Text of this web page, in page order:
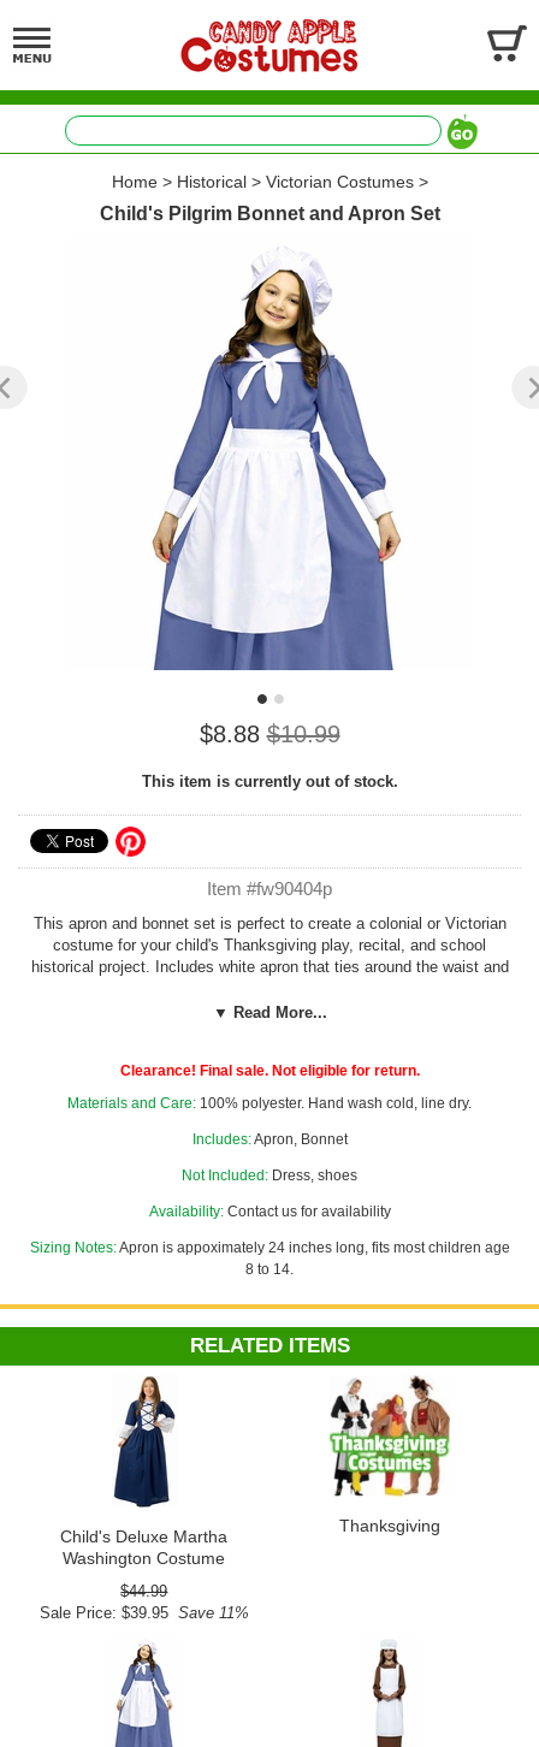
Home> Historical> Victorian Costumes>
Child's Pilgrim Bonnet and Apron Set
$8.88 $10.99
This item is currently out of stock.
Item #fw90404p
This apron and bonnet set is perfect to create a colonial or Victorian
costume for your child's Thanksgiving play, recital, and school
historical project. Includes white apron that ties around the waist and
Apron is appoximately 24 inches long, fits most children
See more options in our Thanksgiving Costumessection!
▼ Read More...
Clearance! Final sale. Not eligible for return.
Materials and Care: 100% polyester. Hand wash cold, line dry.
Includes:Apron, Bonnet
Not Included: Dress, shoes
Availability: Contact us for availability
Sizing Notes:Apron is appoximately 24 inches long, fits most children age
8 to 14.
RELATED ITEMS
Child's Deluxe Martha
Washington Costume
$44.99
Sale Price: $39.95Save 11%
Thanksgiving